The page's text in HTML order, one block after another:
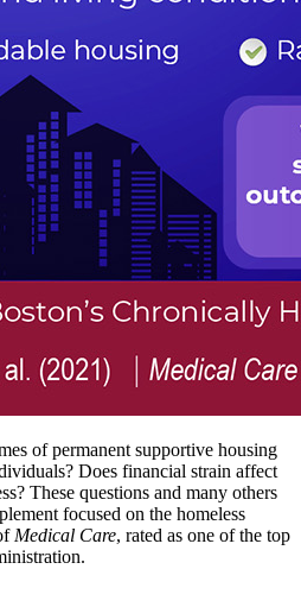
of permanent supportive housing
Does financial strain affect
These questions and many others
focused on the homeless
Medical Care, rated as one of the top